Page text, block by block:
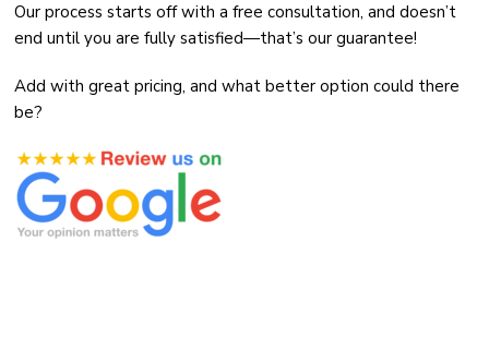
Our process starts off with a free consultation, and doesn’t
end until you are fully satisfied—that’s our guarantee!
Add with great pricing, and what better option could there
be?